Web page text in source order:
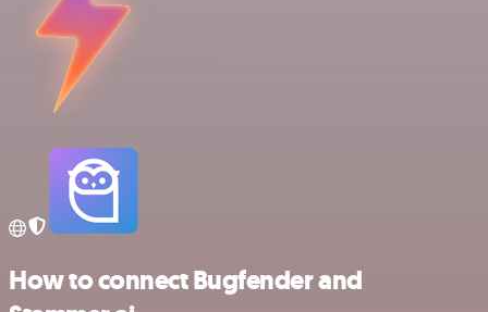
How to connect Bugfender and